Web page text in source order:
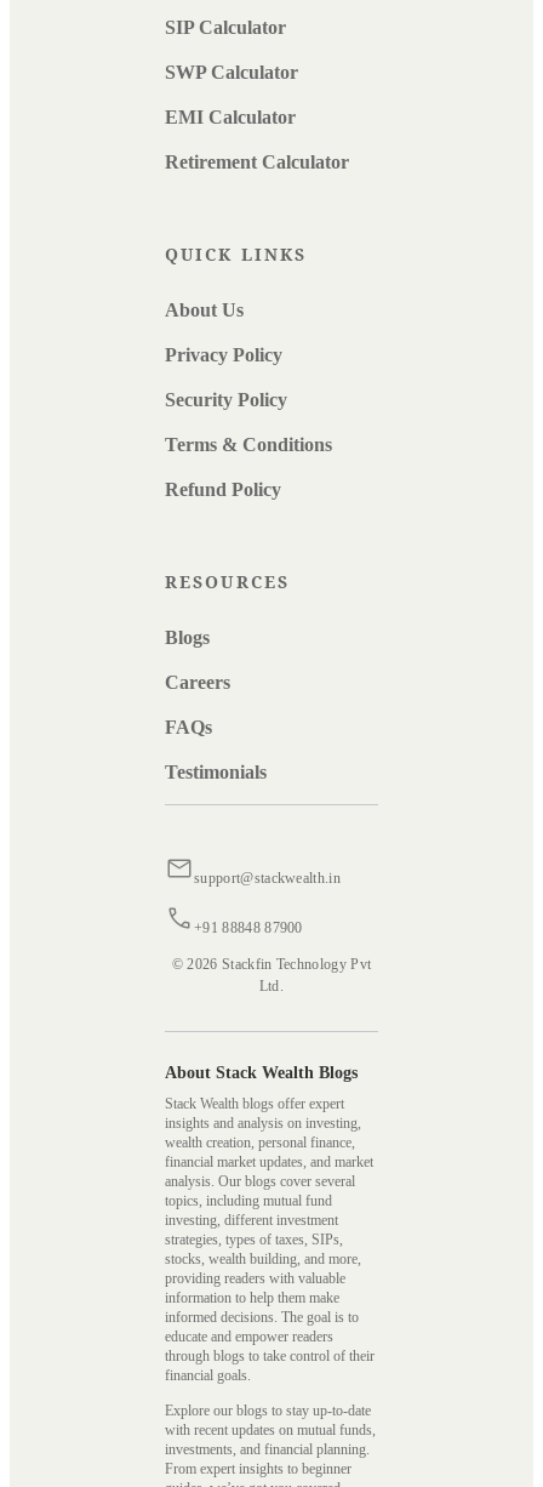
SIP Calculator
SWP Calculator
EMI Calculator
Retirement Calculator
QUICK LINKS
About Us
Privacy Policy
Security Policy
Terms & Conditions
Refund Policy
RESOURCES
Blogs
Careers
FAQs
Testimonials
support@stackwealth.in
+91 88848 87900
© 2026 Stackfin Technology Pvt
Ltd.
About Stack Wealth Blogs
Stack Wealth blogs offer expert
insights and analysis on investing,
wealth creation, personal finance,
financial market updates, and market
analysis. Our blogs cover several
topics, including mutual fund
investing, different investment
strategies, types of taxes, SIPs,
stocks, wealth building, and more,
providing readers with valuable
information to help them make
informed decisions. The goal is to
educate and empower readers
through blogs to take control of their
financial goals.
Explore our blogs to stay up-to-date
with recent updates on mutual funds,
investments, and financial planning.
From expert insights to beginner